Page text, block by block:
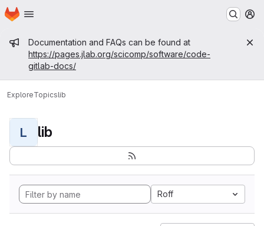
Skip to main content
Homepage
Admin message
Documentation and FAQs can be found at
https://pages.jlab.org/scicomp/software/code-
gitlab-docs/
ExploreTopicslib
L lib
Roff